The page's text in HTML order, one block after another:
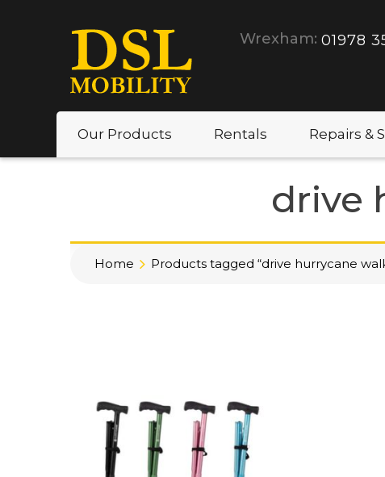
Wrexham: 01978
Our Products Rentals Repairs &
drive
Home Products tagged “drive hurrycane